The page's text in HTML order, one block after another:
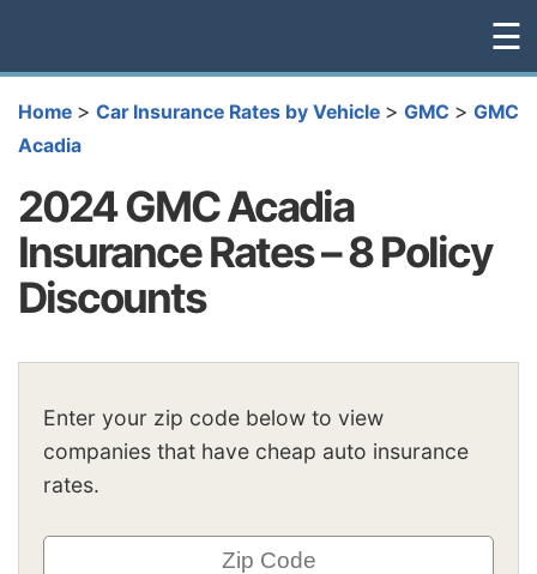
☰
Home > Car Insurance Rates by Vehicle > GMC > GMC
Acadia
2024 GMC Acadia
Insurance Rates – 8 Policy
Discounts
Enter your zip code below to view
companies that have cheap auto insurance
rates.